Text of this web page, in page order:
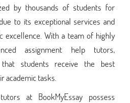
by thousands of students for
to its exceptional services and
excellence. With a team of highly
assignment help tutors,
that students receive the best
academic tasks.
at BookMyEssay possess